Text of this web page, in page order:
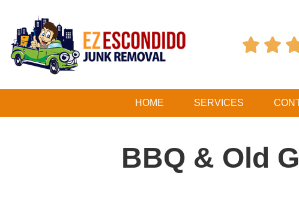
 
HOME SERVICES
BBQ & Old